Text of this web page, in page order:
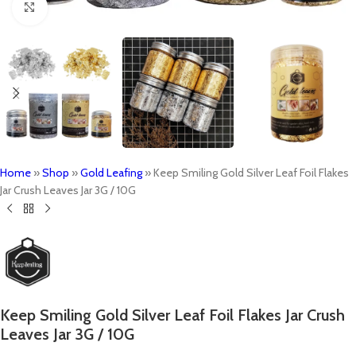
Click to enlarge
Home »Shop »Gold Leafing»Keep Smiling Gold Silver Leaf Foil Flakes
Jar Crush Leaves Jar 3G / 10G
Keep Smiling Gold Silver Leaf Foil Flakes Jar Crush
Leaves Jar 3G / 10G